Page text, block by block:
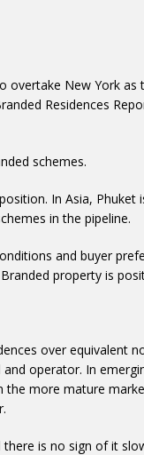
overtake New York as
Residences
schemes.
In Asia, Phuket
in the pipeline.
and buyer
property is
over equivalent
operator. In
the more mature
is no sign of it